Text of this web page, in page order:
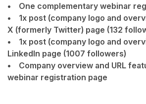
• One complementary webinar
• 1x post (company logo and
X (formerly Twitter) page (132
• 1x post (company logo and
LinkedIn page (1007 followers)
• Company overview and URL
webinar registration page